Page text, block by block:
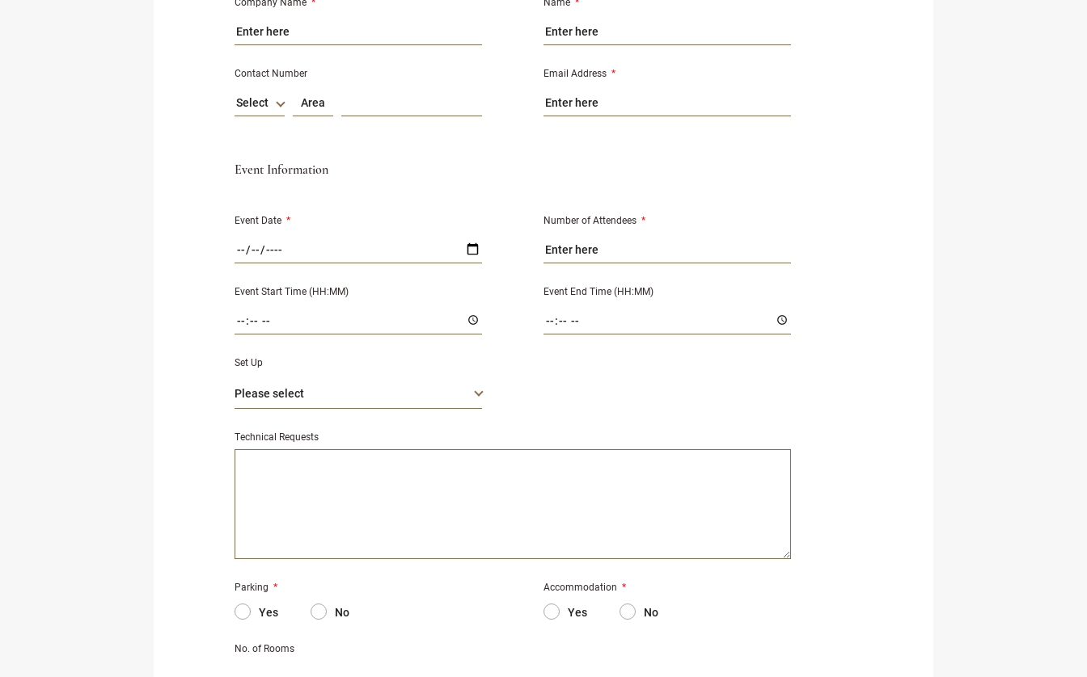
Contact Number
Select
Email Address *
Event Information
Event Date * Number of Attendees *
Event Start Time (HH:MM) Event End Time (HH:MM)
Set Up
Technical Requests
Parking *
Yes No
Accommodation *
Yes No
No. of Rooms